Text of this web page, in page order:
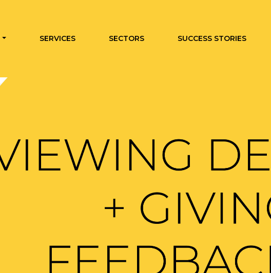
SERVICES SECTORS SUCCESS STORIES